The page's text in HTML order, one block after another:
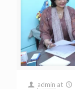
admin at